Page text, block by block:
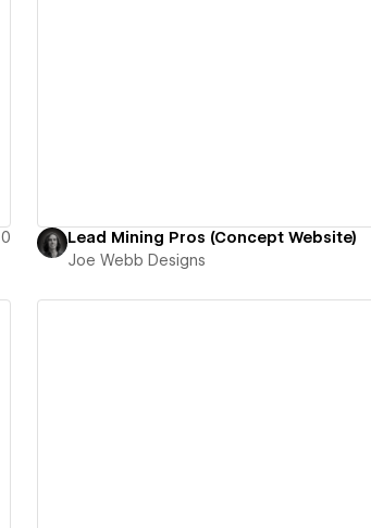
0
Lead Mining Pros (Concept Website)
Joe Webb Designs